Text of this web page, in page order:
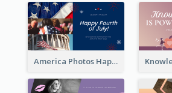
America Photos Happy 4th Of July Twitter Post